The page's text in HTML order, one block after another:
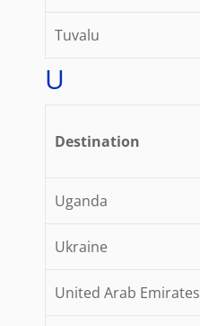
Tuvalu
U
Destination
Uganda
Ukraine
United Arab Emirates